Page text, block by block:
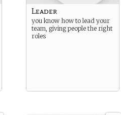
Leader
you know how to lead your
team, giving people the right
roles